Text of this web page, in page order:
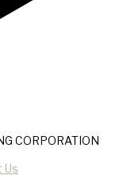
CORPORATION
Us